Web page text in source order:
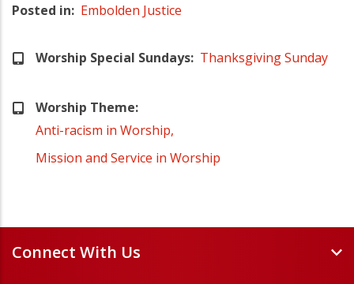
Posted in Embolden Justice
Worship Special Sundays Thanksgiving Sunday
Worship Theme
Anti-racism in Worship
Mission and Service in Worship
Connect With Us